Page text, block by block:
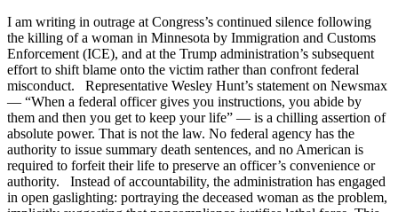
I am writing in outrage at Congress’s continued silence following
the killing of a woman in Minnesota by Immigration and Customs
Enforcement (ICE), and at the Trump administration’s subsequent
effort to shift blame onto the victim rather than confront federal
misconduct. Representative Wesley Hunt’s statement on Newsmax
— “When a federal officer gives you instructions, you abide by
them and then you get to keep your life” — is a chilling assertion of
absolute power. That is not the law. No federal agency has the
authority to issue summary death sentences, and no American is
required to forfeit their life to preserve an officer’s convenience or
authority. Instead of accountability, the administration has engaged
in open gaslighting: portraying the deceased woman as the problem,